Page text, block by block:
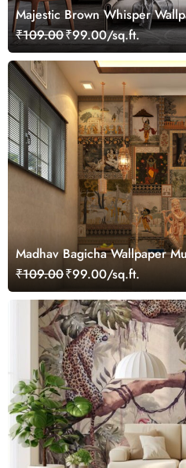
Majestic Brown Whisper
₹109.00₹99.00/sq.ft.
Madhav Bagicha Wallpaper
₹109.00₹99.00/sq.ft.